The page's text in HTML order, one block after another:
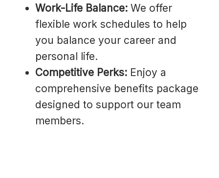
Work-Life Balance: We offer
flexible work schedules to help
you balance your career and
personal life.
Competitive Perks: Enjoy a
comprehensive benefits package
designed to support our team
members.